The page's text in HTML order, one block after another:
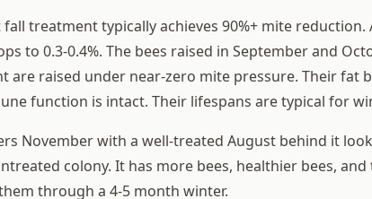
treatment typically achieves 90%+ mite reduction.
to 0.3-0.4%. The bees raised in September and
are raised under near-zero mite pressure. Their fat
function is intact. Their lifespans are typical for
November with a well-treated August behind it
colony. It has more bees, healthier bees,
through a 4-5 month winter.